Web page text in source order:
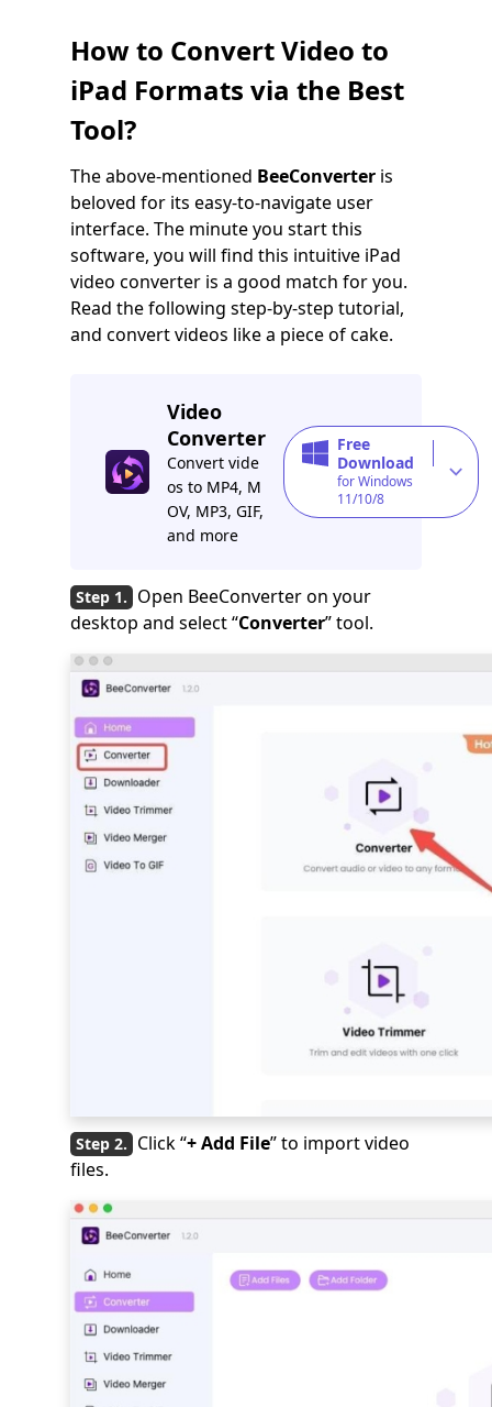
How to Convert Video to
iPad Formats via the Best
Tool?
The above-mentioned BeeConverter is
beloved for its easy-to-navigate user
interface. The minute you start this
software, you will find this intuitive iPad
video converter is a good match for you.
Read the following step-by-step tutorial,
and convert videos like a piece of cake.
Video
Converter
Convert vide
os to MP4, M
OV, MP3, GIF,
and more
Free
Download
for Windows
11/10/8
Open BeeConverter on your
desktop and select “Converter” tool.
Click “+ Add File” to import video
files.